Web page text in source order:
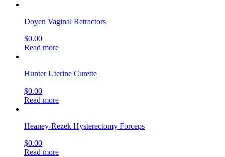
Doyen Vaginal Retractors
$0.00
Read more
Hunter Uterine Curette
$0.00
Read more
Heaney-Rezek Hysterectomy Forceps
$0.00
Read more